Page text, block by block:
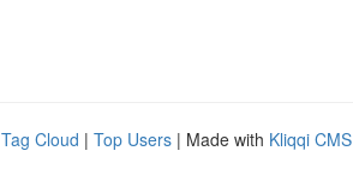
Tag Cloud | Top Users | Made with Kliqqi CMS